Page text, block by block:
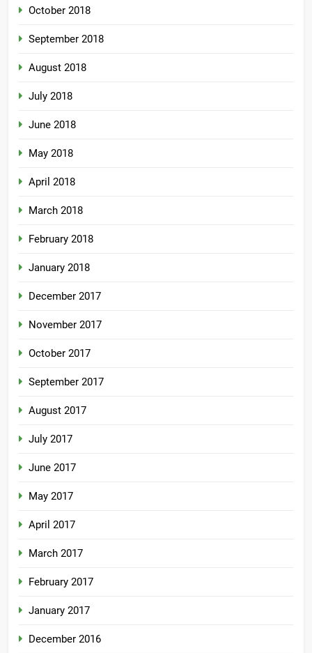
October 2018
September 2018
August 2018
July 2018
June 2018
May 2018
April 2018
March 2018
February 2018
January 2018
December 2017
November 2017
October 2017
September 2017
August 2017
July 2017
June 2017
May 2017
April 2017
March 2017
February 2017
January 2017
December 2016